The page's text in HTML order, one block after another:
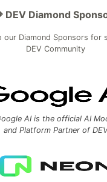
DEV Diamond
our Diamond Sponsors for
DEV Community
AI is the official AI
and Platform Partner of